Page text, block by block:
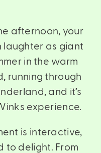
afternoon, your
laughter as giant
in the warm
running through
and it’s
experience.
is interactive,
to delight. From